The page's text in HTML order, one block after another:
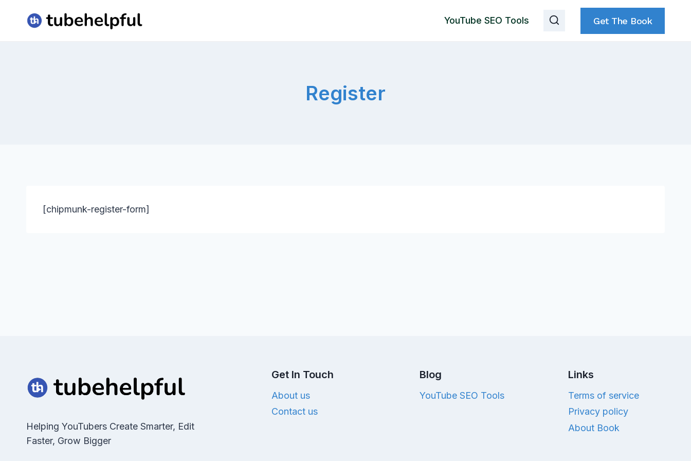
YouTube SEO Tools Get The Book
Register
[chipmunk-register-form]
Helping YouTubers Create Smarter, Edit
Faster, Grow Bigger
Get In Touch
About us
Contact us
Blog
YouTube SEO Tools
Links
Terms of service
Privacy policy
About Book